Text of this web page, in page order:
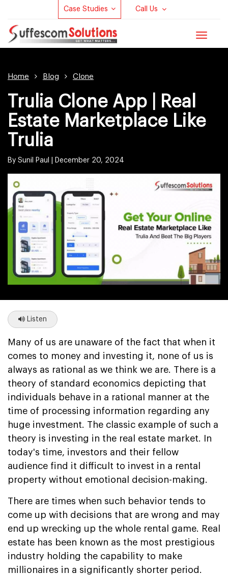
Case Studies Call Us
Toggle
Home Blog Clone
Trulia Clone App | Real
Estate Marketplace Like
Trulia
By Sunil Paul | December 20, 2024
Listen
Many of us are unaware of the fact that when it
comes to money and investing it, none of us is
always as rational as we think we are. There is a
theory of standard economics depicting that
individuals behave in a rational manner at the
time of processing information regarding any
huge investment. The classic example of such a
theory is investing in the real estate market. In
today's time, investors and their fellow
audience find it difficult to invest in a rental
property without emotional decision-making.
There are times when such behavior tends to
come up with decisions that are wrong and may
end up wrecking up the whole rental game. Real
estate has been known as the most prestigious
industry holding the capability to make
millionaires in a significantly shorter period.